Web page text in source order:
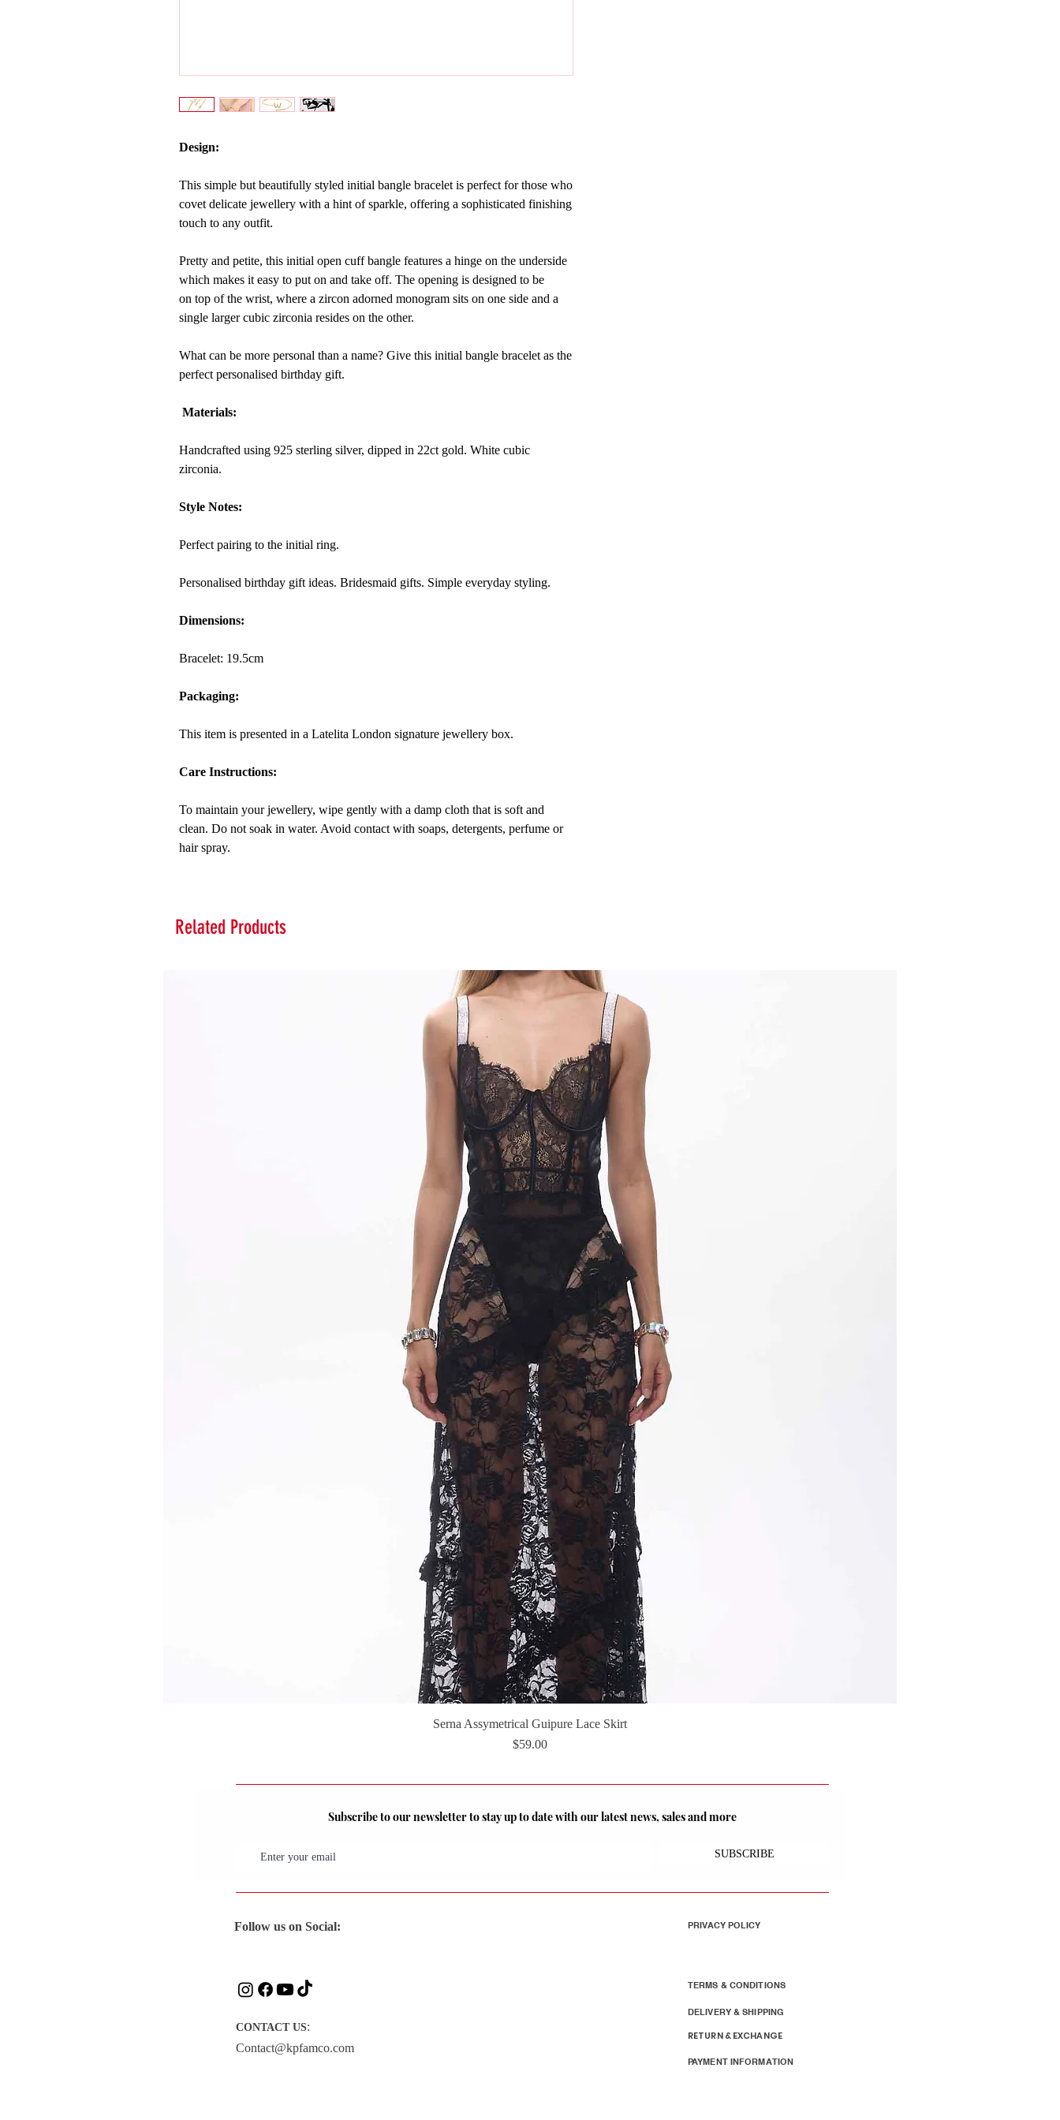
Design:
This simple but beautifully styled initial bangle bracelet is perfect for those who
covet delicate jewellery with a hint of sparkle, offering a sophisticated finishing
touch to any outfit.
Pretty and petite, this initial open cuff bangle features a hinge on the underside
which makes it easy to put on and take off. The opening is designed to be
on top of the wrist, where a zircon adorned monogram sits on one side and a
single larger cubic zirconia resides on the other.
What can be more personal than a name? Give this initial bangle bracelet as the
perfect personalised birthday gift.
Materials:
Handcrafted using 925 sterling silver, dipped in 22ct gold. White cubic
zirconia.
Style Notes:
Perfect pairing to the initial ring.
Personalised birthday gift ideas. Bridesmaid gifts. Simple everyday styling.
Dimensions:
Bracelet: 19.5cm
Packaging:
This item is presented in a Latelita London signature jewellery box.
Care Instructions:
To maintain your jewellery, wipe gently with a damp cloth that is soft and
clean. Do not soak in water. Avoid contact with soaps, detergents, perfume or
hair spray.
Related Products
Quick View
Serna Assymetrical Guipure Lace Skirt
Price
$59.00
Subscribe to our newsletter to stay up to date with our latest news, sales and more
SUBSCRIBE
Follow us on Social:
CONTACT US:
Contact@kpfamco.com
PRIVACY POLICY
TERMS & CONDITIONS
DELIVERY & SHIPPING
RETURN & EXCHANGE
PAYMENT INFORMATION